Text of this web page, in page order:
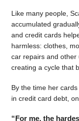
Like many people,
accumulated
and credit cards
harmless: clothes,
car repairs and other
creating a cycle that
By the time her
in credit card debt,
“For me, the